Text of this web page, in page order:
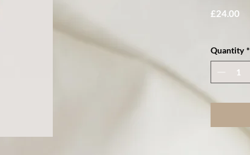
£24.00
Quantity *